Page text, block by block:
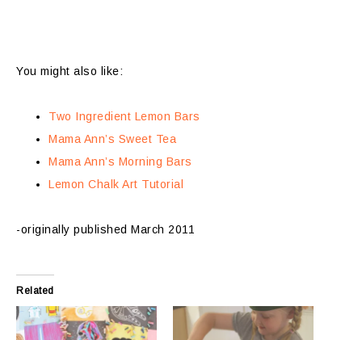
You might also like:
Two Ingredient Lemon Bars
Mama Ann’s Sweet Tea
Mama Ann’s Morning Bars
Lemon Chalk Art Tutorial
-originally published March 2011
Related